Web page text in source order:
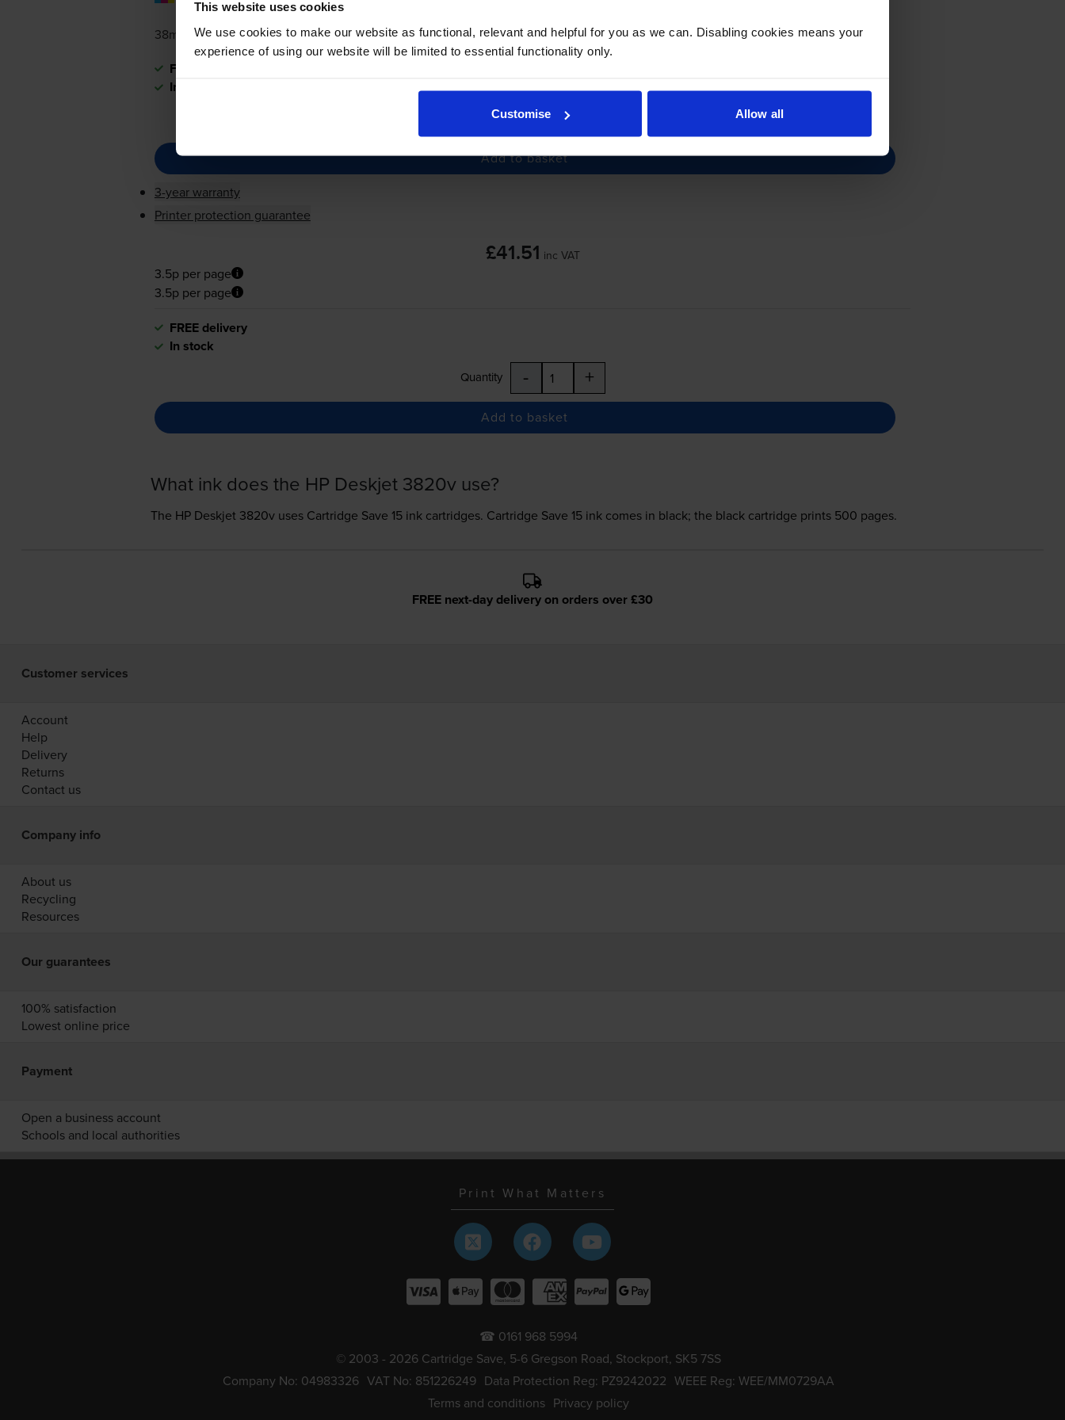
This website uses cookies
We use cookies to make our website as functional, relevant and helpful for you as we can. Disabling cookies means your
experience of using our website will be limited to essential functionality only.
Customise Allow all
38ml
FREE delivery
In stock
Quantity -
Add to basket
3-year warranty
Printer protection guarantee
£41.51 inc VAT
3.5p per page
3.5p per page
FREE delivery
In stock
Quantity - +
Add to basket
What ink does the HP Deskjet 3820v use?
The HP Deskjet 3820v uses Cartridge Save 15 inkcartridges. Cartridge Save 15 ink comes in black; the black cartridge prints 500 pages.
FREE next-day delivery on orders over £30
Customer services
Account
Help
Delivery
Returns
Contact us
Company info
About us
Recycling
Resources
Our guarantees
100% satisfaction
Lowest online price
Payment
Open a business account
Schools and local authorities
Print What Matters
☎ 0161 968 5994
© 2003 - 2026 Cartridge Save, 5-6 Gregson Road, Stockport, SK5 7SS
Company No: 04983326 VAT No: 851226249 Data Protection Reg: PZ9242022 WEEE Reg: WEE/MM0729AA
Terms and conditions Privacy policy